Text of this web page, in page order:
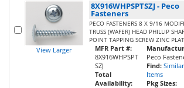
View Larger
8X916WHPSPTSZJ- Peco
Fasteners
PECO FASTENERS 8 X 9/16
TRUSS (WAFER) HEAD PHILLIP
POINT TAPPING SCREW ZINC
MFR Part #:
8X916WHPSPT
SZJ
Total
Availability:
Peco
Find: Similar
Items
Pkg Sizes: